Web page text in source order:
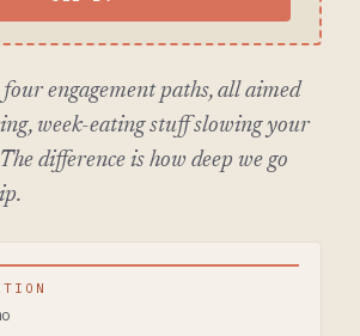
engagement paths, all aimed
week-eating stuff slowing your
difference is how deep we go